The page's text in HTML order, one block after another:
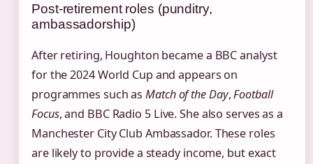
Post-retirement roles (punditry,
ambassadorship)
After retiring, Houghton became a BBC analyst
for the 2024 World Cup and appears on
programmes such asMatch of the Day,Football
Focus, and BBC Radio 5 Live. She also serves as a
Manchester City Club Ambassador. These roles
are likely to provide a steady income, but exact